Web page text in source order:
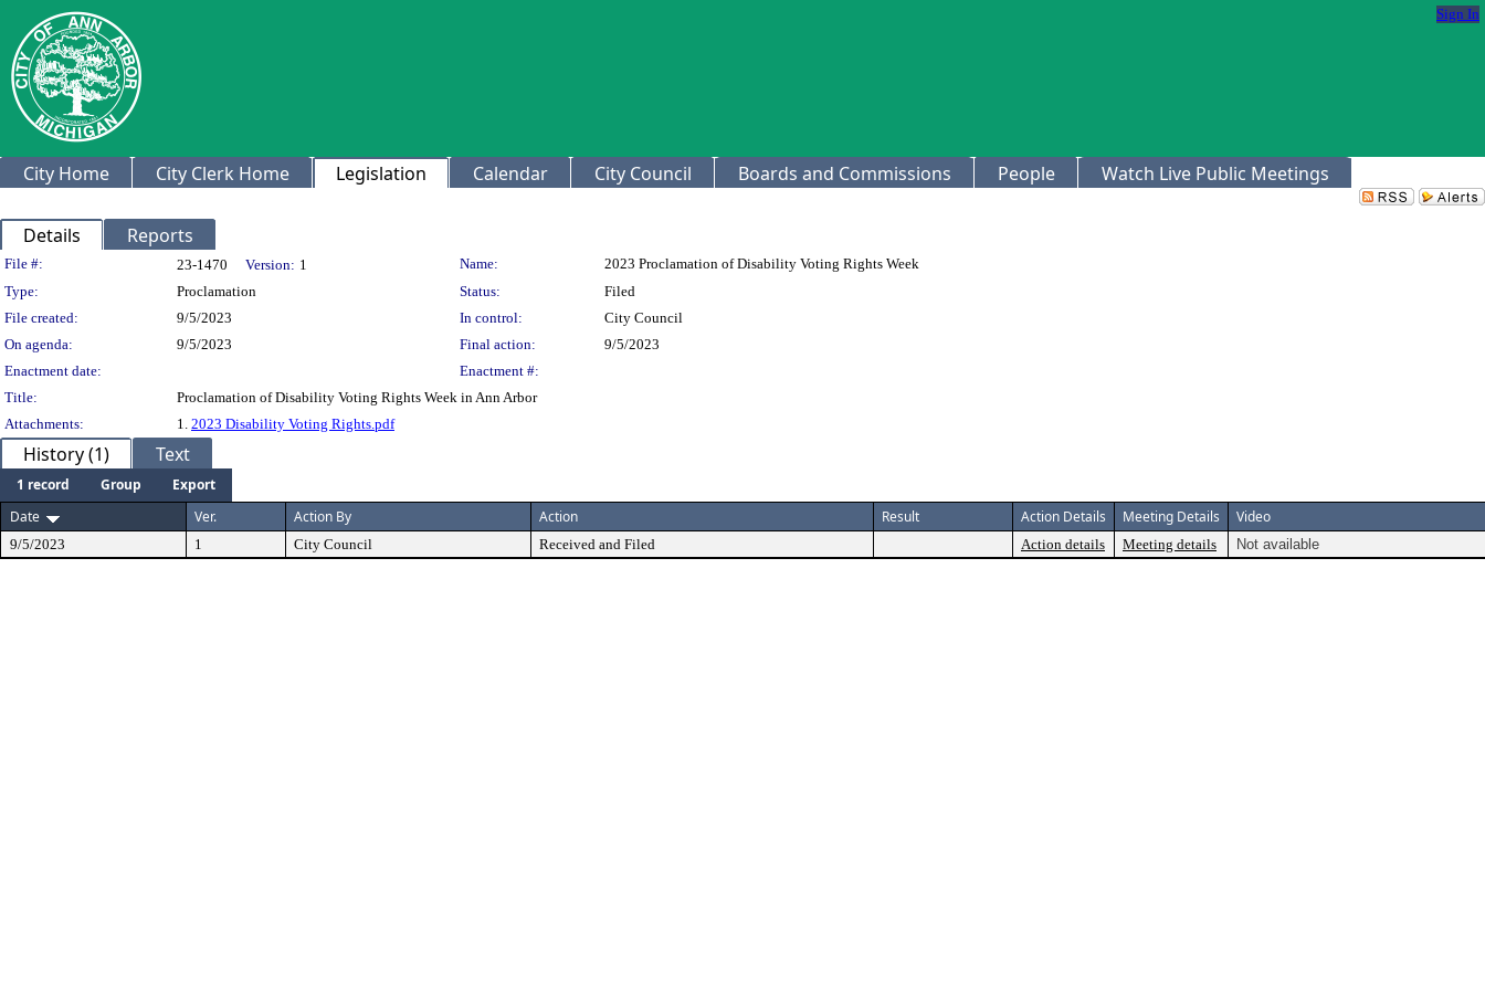
Sign In
City Home City Clerk Home Legislation Calendar City Council Boards and Commissions People Watch Live Public Meetings
Details Reports
Legislation Details
File #: 23-1470 Version: 1 Name:
2023 Proclamation of Disability Voting Rights Week
Type:
Proclamation Status:
Filed
File created:
9/5/2023 In control:
City Council
On agenda:
9/5/2023 Final action:
9/5/2023
Enactment date:
Enactment #:
Title:
Proclamation of Disability Voting Rights Week in Ann Arbor
Attachments:
1. 2023 Disability Voting Rights.pdf
History (1) Text
1 record Group
Export
Date
Ver. Action By Action Result Action Details Meeting Details Video
9/5/2023 1 City Council Received and Filed Action details Meeting details Not available